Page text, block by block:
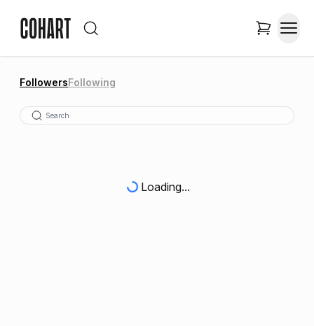
FollowersFollowing
Loading...